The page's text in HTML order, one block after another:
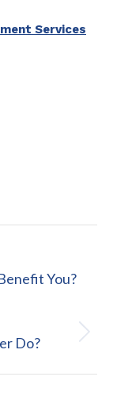
Services
You?
Do?